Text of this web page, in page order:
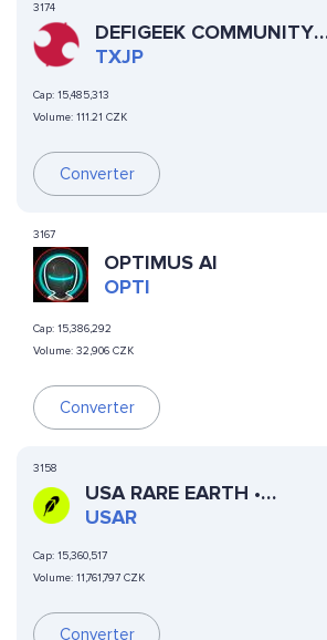
3174
DEFIGEEK COMMUNITY
JAPAN
TXJP
Cap: 15,485,313
Volume: 111.21 CZK
Converter
3167
OPTIMUS AI
OPTI
Cap: 15,386,292
Volume: 32,906 CZK
Converter
3158
USA RARE EARTH •
ROBINHOOD TOKEN
USAR
Cap: 15,360,517
Volume: 11,761,797 CZK
Converter